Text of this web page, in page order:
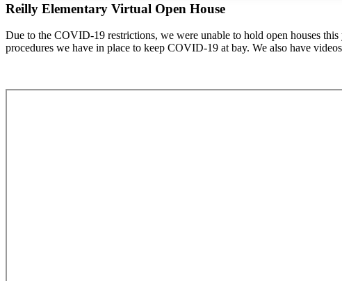
Reilly Elementary Virtual Open House
Due to the COVID-19 restrictions, we were unable to hold open houses
procedures we have in place to keep COVID-19 at bay. We also have